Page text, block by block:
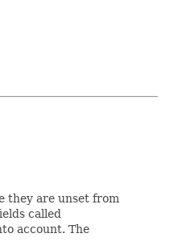
they are unset from
called
account. The